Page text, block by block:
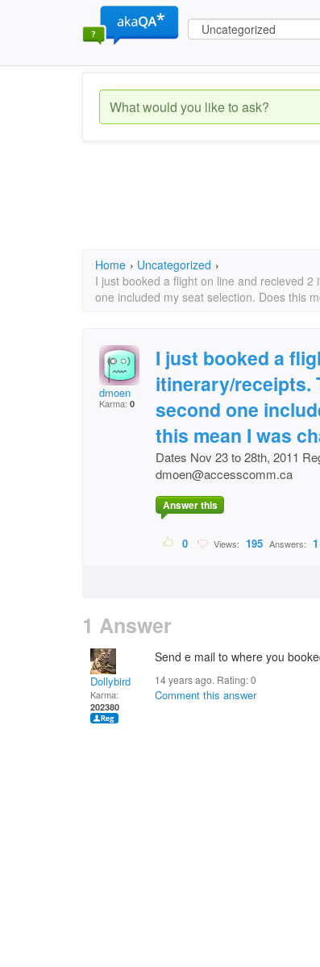
Home › Uncategorized ›
I just booked a flight on line and recieved
one included my seat selection. Does this
dmoen
Karma: 0
I just booked a
itinerary/receipts.
second one
this mean I was
Dates Nov 23 to 28th, 2011
dmoen@accesscomm.ca
Answer this
0 Views: 195 Answers: 1
1 Answer
Dollybird
Karma:
202380
Send e mail to where you
14 years ago. Rating:0
Comment this answer